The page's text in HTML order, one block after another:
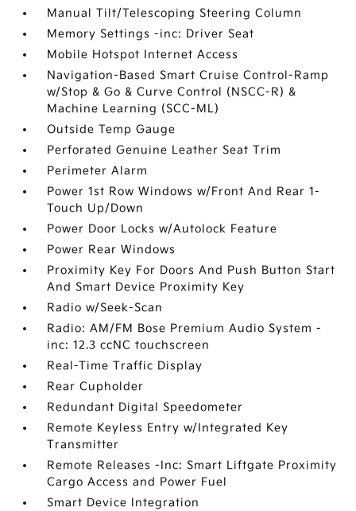
Manual Tilt/Telescoping Steering Column
Memory Settings -inc: Driver Seat
Mobile Hotspot Internet Access
Navigation-Based Smart Cruise Control-Ramp
w/Stop & Go & Curve Control (NSCC-R) &
Machine Learning (SCC-ML)
Outside Temp Gauge
Perforated Genuine Leather Seat Trim
Perimeter Alarm
Power 1st Row Windows w/Front And Rear 1-
Touch Up/Down
Power Door Locks w/Autolock Feature
Power Rear Windows
Proximity Key For Doors And Push Button Start
And Smart Device Proximity Key
Radio w/Seek-Scan
Radio: AM/FM Bose Premium Audio System -
inc: 12.3 ccNC touchscreen
Real-Time Traffic Display
Rear Cupholder
Redundant Digital Speedometer
Remote Keyless Entry w/Integrated Key
Transmitter
Remote Releases -Inc: Smart Liftgate Proximity
Cargo Access and Power Fuel
Smart Device Integration